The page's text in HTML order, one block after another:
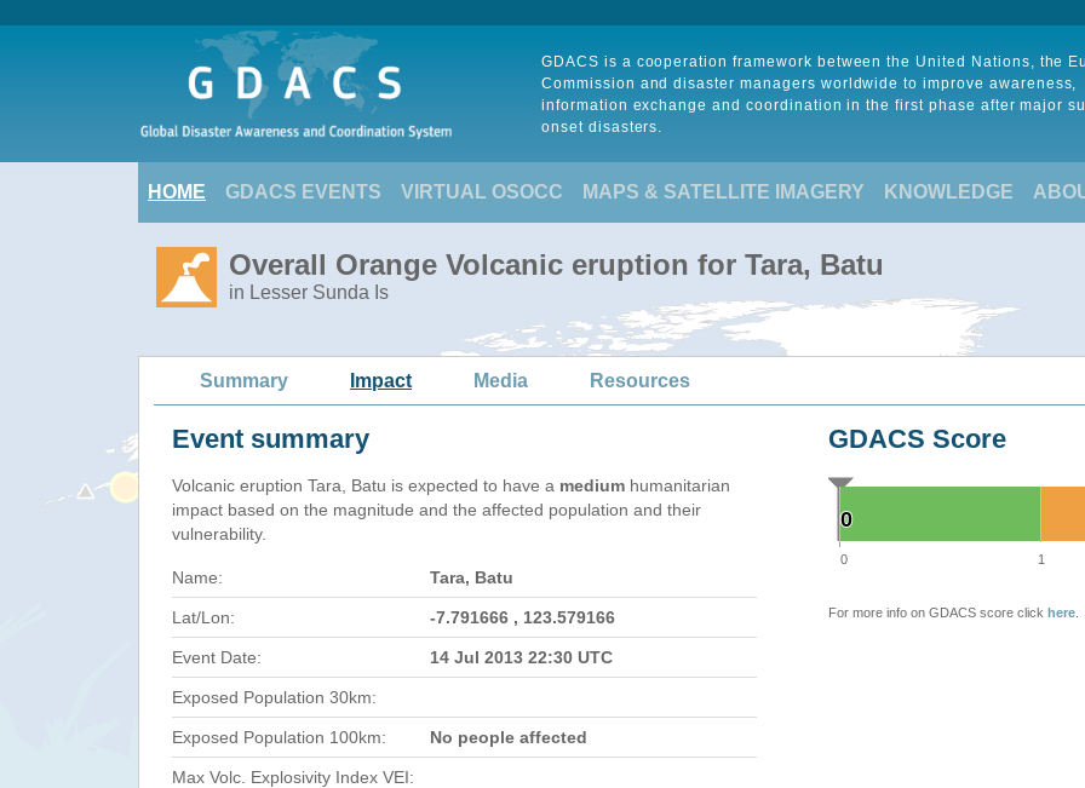
GDACS is a cooperation framework between the United Nations, the
Commission and disaster managers worldwide to improve awareness,
information exchange and coordination in the first phase after major
onset disasters.
HOME GDACS EVENTS VIRTUAL OSOCC MAPS & SATELLITE IMAGERY KNOWLEDGE
Overall Orange Volcanic eruption for Tara, Batu
in Lesser Sunda Is
Summary Impact Media Resources
Event summary
Volcanic eruption Tara, Batu is expected to have a medium humanitarian
impact based on the magnitude and the affected population and their
vulnerability.
Name: Tara, Batu
Lat/Lon: -7.791666 , 123.579166
Event Date: 14 Jul 2013 22:30 UTC
Exposed Population 30km:
Exposed Population 100km: No people affected
Max Volc. Explosivity Index VEI:
GDACS Score
0
0
0 1
For more info on GDACS score click here